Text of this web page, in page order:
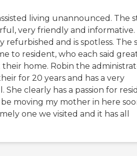
living unannounced. The
very friendly and informative.
refurbished and is spotless. The
to resident, who each said
home. Robin the
for 20 years and has a very
She clearly has a passion for
moving my mother in here
one we visited and it has all